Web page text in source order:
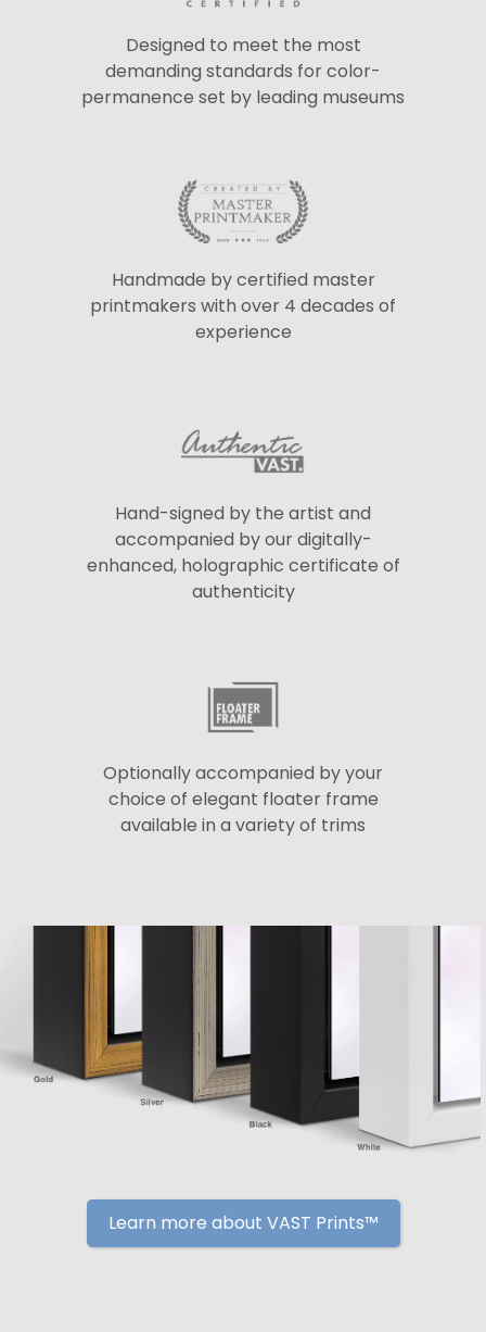
Designed to meet the most
demanding standards for color-
permanence set by leading museums
Handmade by certified master
printmakers with over 4 decades of
experience
Hand-signed by the artist and
accompanied by our digitally-
enhanced, holographic certificate of
authenticity
Optionally accompanied by your
choice of elegant floater frame
available in a variety of trims
Learn more about VAST Prints™